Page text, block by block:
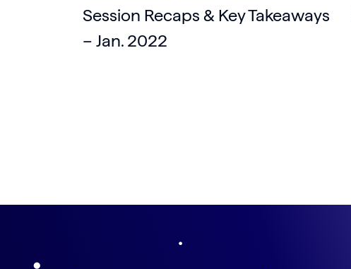
Session Recaps & Key Takeaways
– Jan. 2022